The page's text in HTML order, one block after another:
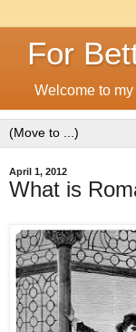
For
Welcome to my
April 1, 2012
What is